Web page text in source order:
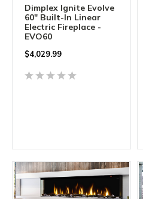
Dimplex Ignite Evolve
60" Built-In Linear
Electric Fireplace -
EVO60
$4,029.99